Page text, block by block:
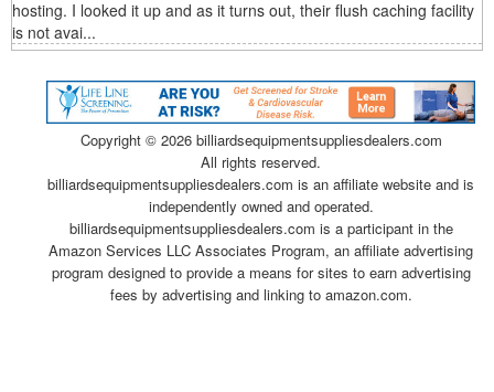
hosting. I looked it up and as it turns out, their flush caching facility
is not avai...
Copyright © 2026 billiardsequipmentsuppliesdealers.com
All rights reserved.
billiardsequipmentsuppliesdealers.com is an affiliate website and is
independently owned and operated.
billiardsequipmentsuppliesdealers.com is a participant in the
Amazon Services LLC Associates Program, an affiliate advertising
program designed to provide a means for sites to earn advertising
fees by advertising and linking to amazon.com.